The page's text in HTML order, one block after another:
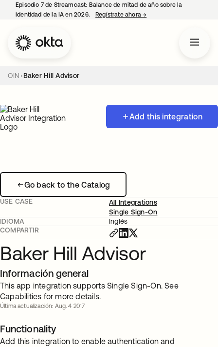
Episodio 7 de Streamcast: Balance de mitad de año sobre la
identidad de la IA en 2026.
Regístrate ahora→
OIN Baker Hill Advisor
Add this integration
Go back to the Catalog
USE CASE
All Integrations
Single Sign-On
IDIOMA
Inglés
COMPARTIR
Baker Hill Advisor
Información general
This app integration supports Single Sign-On. See
Capabilities for more details.
Última actualización: Aug. 4 2017
Functionality
Add this integration to enable authentication and